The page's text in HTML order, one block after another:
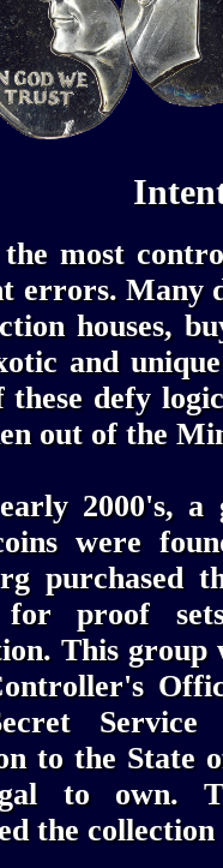
most
errors. Many
houses,
and
these defy
out of the
2000's, a
were
purchased
for proof
This group
Service
to the State
to own.
the